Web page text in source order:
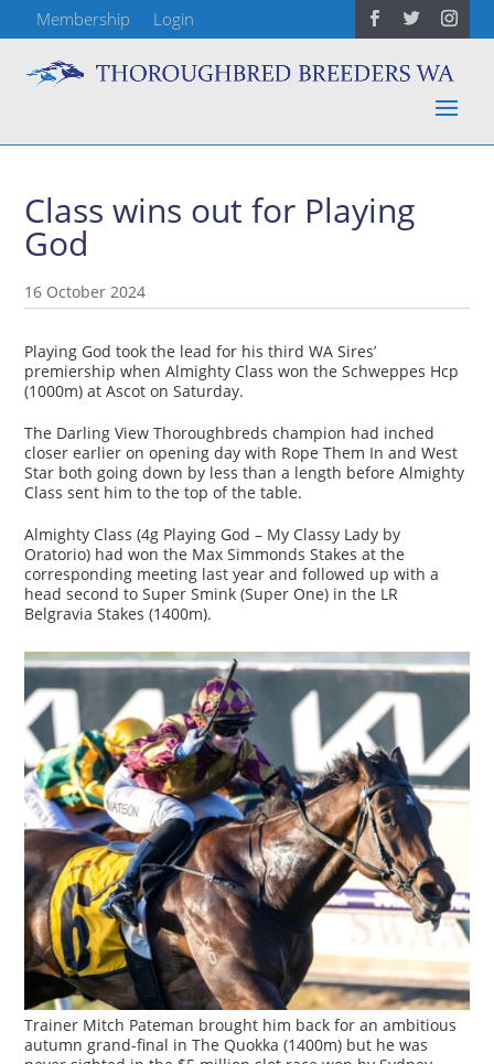
Membership Login
Class wins out for Playing
God
16 October 2024
Playing God took the lead for his third WA Sires’
premiership when Almighty Class won the Schweppes Hcp
(1000m) at Ascot on Saturday.
The Darling View Thoroughbreds champion had inched
closer earlier on opening day with Rope Them In and West
Star both going down by less than a length before Almighty
Class sent him to the top of the table.
Almighty Class (4g Playing God – My Classy Lady by
Oratorio) had won the Max Simmonds Stakes at the
corresponding meeting last year and followed up with a
head second to Super Smink (Super One) in the LR
Belgravia Stakes (1400m).
Trainer Mitch Pateman brought him back for an ambitious
autumn grand-final in The Quokka (1400m) but he was